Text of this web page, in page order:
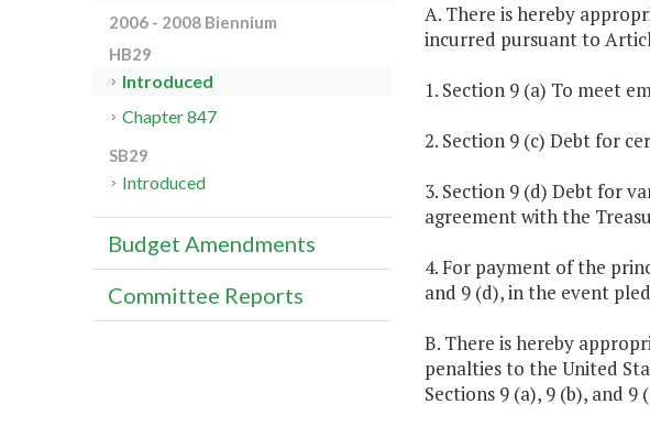
A. There is hereby
incurred pursuant to
1. Section 9 (a) To meet
2. Section 9 (c) Debt for
3. Section 9 (d) Debt for
agreement with the
4. For payment of the
and 9 (d), in the event
B. There is hereby
penalties to the United
Sections 9 (a), 9 (b), and
2006 - 2008 Biennium
HB29
Introduced
Chapter 847
SB29
Introduced
Budget Amendments
Committee Reports